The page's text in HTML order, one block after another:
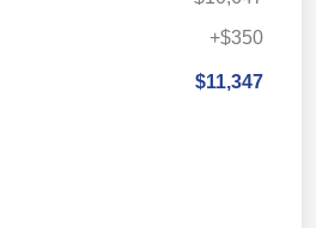
+$350
$11,347